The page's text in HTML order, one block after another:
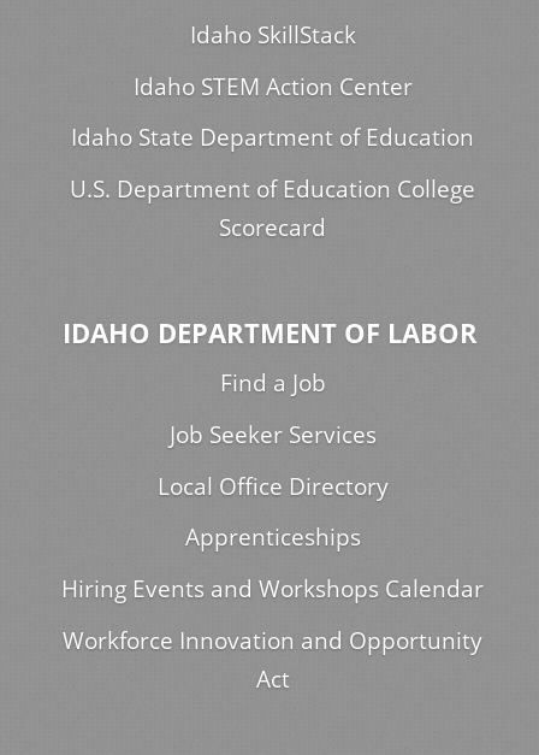
Idaho SkillStack
Idaho STEM Action Center
Idaho State Department of Education
U.S. Department of Education College
Scorecard
IDAHO DEPARTMENT OF LABOR
Find a Job
Job Seeker Services
Local Office Directory
Apprenticeships
Hiring Events and Workshops Calendar
Workforce Innovation and Opportunity
Act